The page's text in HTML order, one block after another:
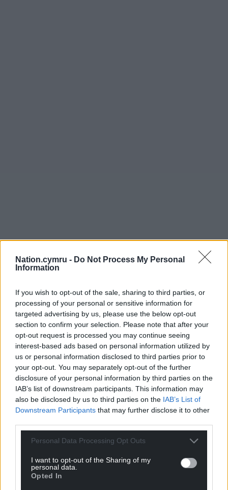
Nation.cymru - Do Not Process My Personal
Information
If you wish to opt-out of the sale, sharing to third parties, or
processing of your personal or sensitive information for
targeted advertising by us, please use the below opt-out
section to confirm your selection. Please note that after your
opt-out request is processed you may continue seeing
interest-based ads based on personal information utilized by
us or personal information disclosed to third parties prior to
your opt-out. You may separately opt-out of the further
disclosure of your personal information by third parties on the
IAB’s list of downstream participants. This information may
also be disclosed by us to third parties on the IAB’s List of
Downstream Participants that may further disclose it to other
Personal Data Processing Opt Outs
I want to opt-out of the Sharing of my
personal data.
Opted In
Get more trusted Welsh news
Choose Nation.Cymru as a preferred source in
Google News to see more of our journalism.